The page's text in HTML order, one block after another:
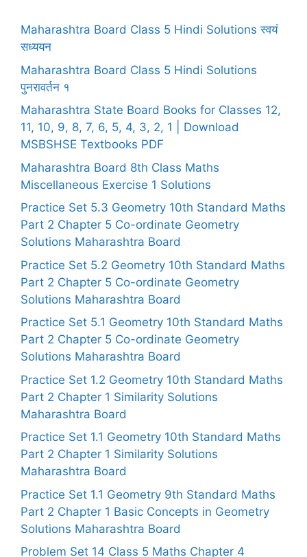
Maharashtra Board Class 5 Hindi Solutions स्वयं
सध्ययन
Maharashtra Board Class 5 Hindi Solutions
पुनरावर्तन १
Maharashtra State Board Books for Classes 12,
11, 10, 9, 8, 7, 6, 5, 4, 3, 2, 1 | Download
MSBSHSE Textbooks PDF
Maharashtra Board 8th Class Maths
Miscellaneous Exercise 1 Solutions
Practice Set 5.3 Geometry 10th Standard Maths
Part 2 Chapter 5 Co-ordinate Geometry
Solutions Maharashtra Board
Practice Set 5.2 Geometry 10th Standard Maths
Part 2 Chapter 5 Co-ordinate Geometry
Solutions Maharashtra Board
Practice Set 5.1 Geometry 10th Standard Maths
Part 2 Chapter 5 Co-ordinate Geometry
Solutions Maharashtra Board
Practice Set 1.2 Geometry 10th Standard Maths
Part 2 Chapter 1 Similarity Solutions
Maharashtra Board
Practice Set 1.1 Geometry 10th Standard Maths
Part 2 Chapter 1 Similarity Solutions
Maharashtra Board
Practice Set 1.1 Geometry 9th Standard Maths
Part 2 Chapter 1 Basic Concepts in Geometry
Solutions Maharashtra Board
Problem Set 14 Class 5 Maths Chapter 4